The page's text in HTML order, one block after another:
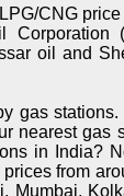
CNG
oil and
gas
nearest
in India?
from
Mumbai,